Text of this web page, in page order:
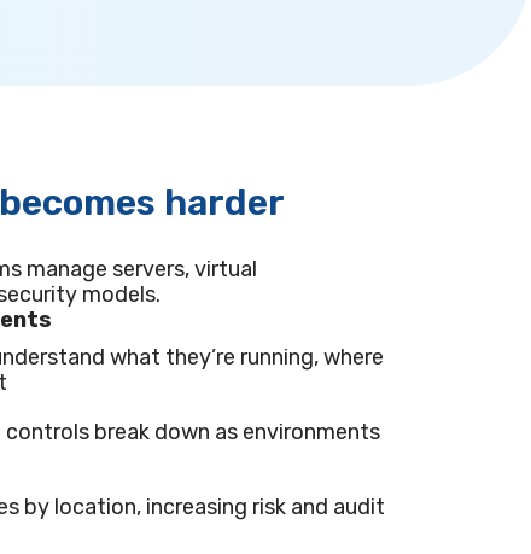
harder
manage servers, virtual
models.
what they’re running, where
break down as environments
by location, increasing risk and audit